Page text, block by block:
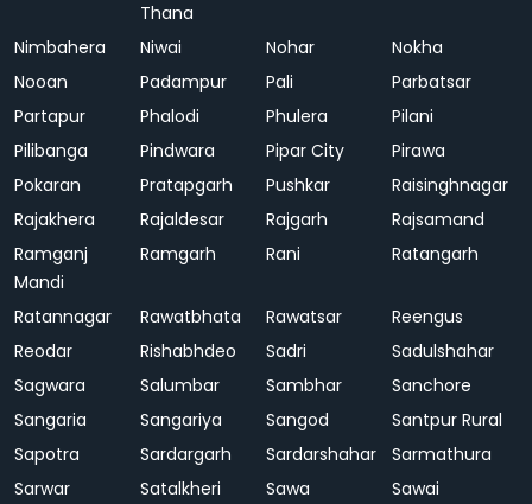
Thana
Nimbahera Niwai Nohar
Nokha
Nooan
Padampur Pali
Parbatsar
Partapur
Phalodi Phulera
Pilani
Pilibanga
Pindwara Pipar City
Pirawa
Pokaran
Pratapgarh Pushkar
Raisinghnagar
Rajakhera
Rajaldesar Rajgarh
Rajsamand
Ramganj
Mandi
Ramgarh Rani Ratangarh
Ratannagar Rawatbhata Rawatsar
Reengus
Reodar
Rishabhdeo Sadri
Sadulshahar
Sagwara
Salumbar Sambhar
Sanchore
Sangaria
Sangariya Sangod
Santpur Rural
Sapotra
Sardargarh Sardarshahar
Sarmathura
Sarwar
Satalkheri Sawa
Sawai